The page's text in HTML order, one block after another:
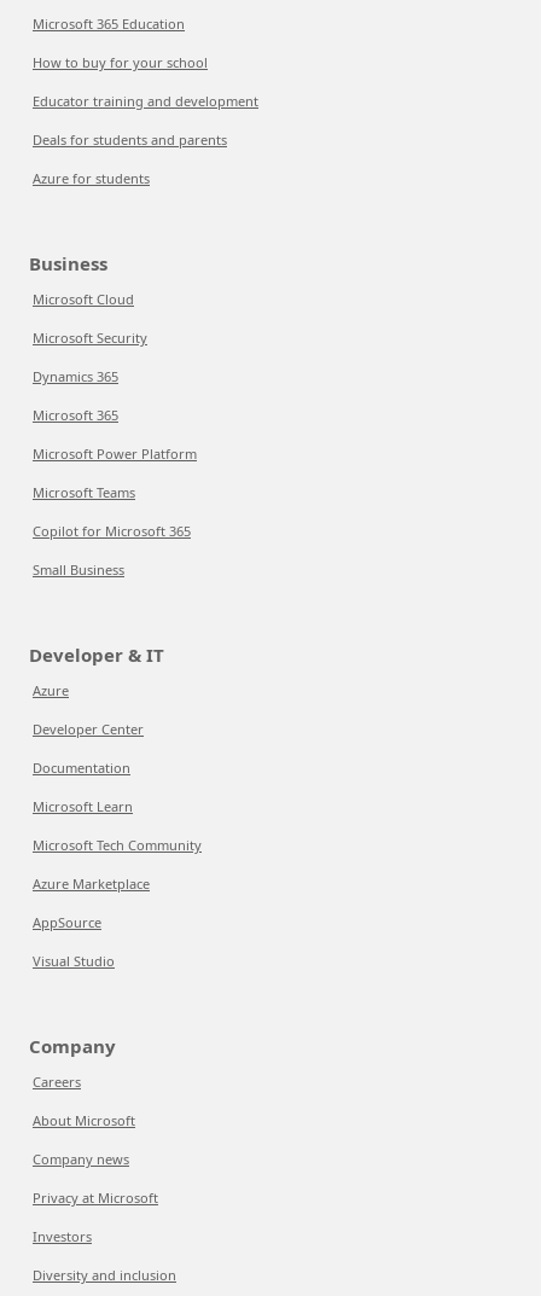
Microsoft 365 Education
How to buy for your school
Educator training and development
Deals for students and parents
Azure for students
Business
Microsoft Cloud
Microsoft Security
Dynamics 365
Microsoft 365
Microsoft Power Platform
Microsoft Teams
Copilot for Microsoft 365
Small Business
Developer & IT
Azure
Developer Center
Documentation
Microsoft Learn
Microsoft Tech Community
Azure Marketplace
AppSource
Visual Studio
Company
Careers
About Microsoft
Company news
Privacy at Microsoft
Investors
Diversity and inclusion